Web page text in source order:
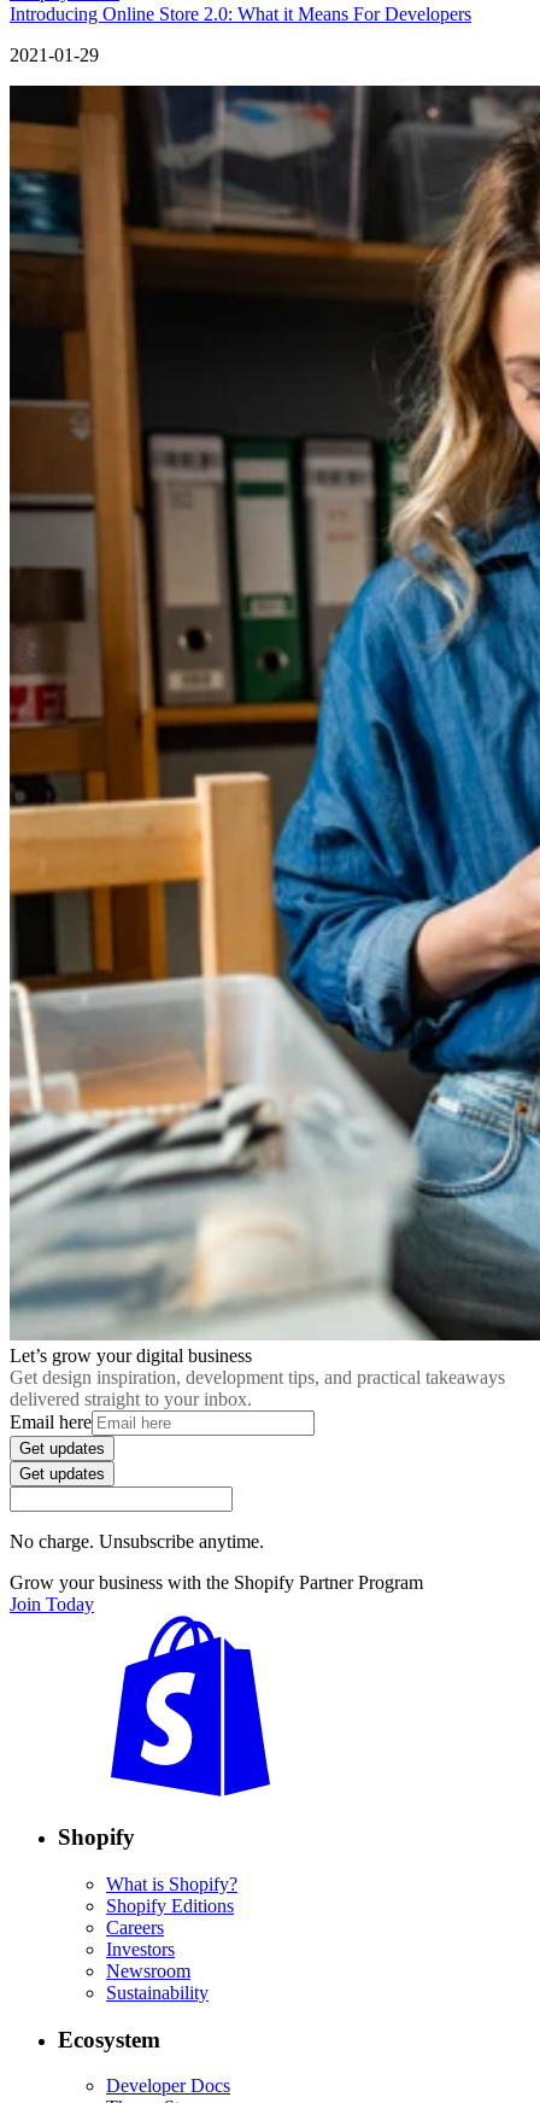
Introducing Online Store 2.0: What it Means For Developers
2021-01-29
Let’s grow your digital business
Get design inspiration, development tips, and practical takeaways
delivered straight to your inbox.
Email here
Get updates
Get updates
No charge. Unsubscribe anytime.
Grow your business with the Shopify Partner Program
Join Today
Shopify
What is Shopify?
Shopify Editions
Careers
Investors
Newsroom
Sustainability
Ecosystem
Developer Docs